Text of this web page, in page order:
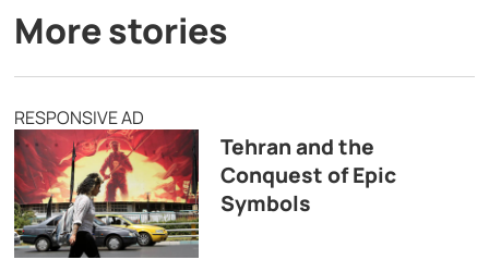
More stories
RESPONSIVE AD
Tehran and the
Conquest of Epic
Symbols